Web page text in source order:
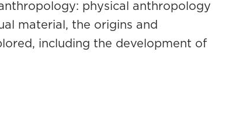
physical anthropology
material, the origins and
including the development of